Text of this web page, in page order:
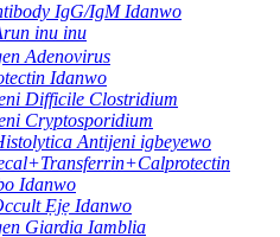
IgG/IgM Idanwo
inu inu
Adenovirus
Idanwo
Difficile Clostridium
Cryptosporidium
Antijeni igbeyewo
Idanwo
Ẹjẹ Idanwo
Giardia Iamblia